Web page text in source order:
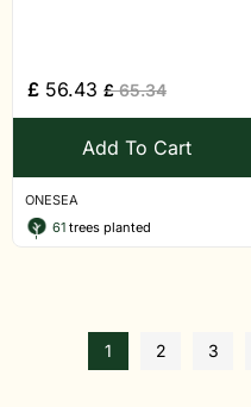
£ 56.43 £65.34
Add To Cart
ONESEA
61 trees planted
1 2 3